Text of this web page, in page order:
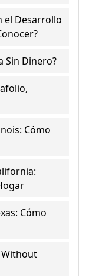
el Desarrollo
Sin Dinero?
Cómo
Cómo
Without